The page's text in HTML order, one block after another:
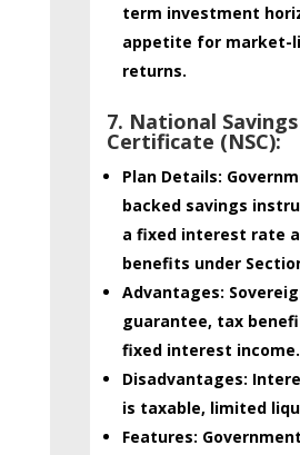
term investment
appetite for market-
returns.
7. National Savings
Certificate (NSC):
Plan Details:
backed savings
a fixed interest rate
benefits under
Advantages:
guarantee, tax
fixed interest income.
Disadvantages:
is taxable, limited
Features: